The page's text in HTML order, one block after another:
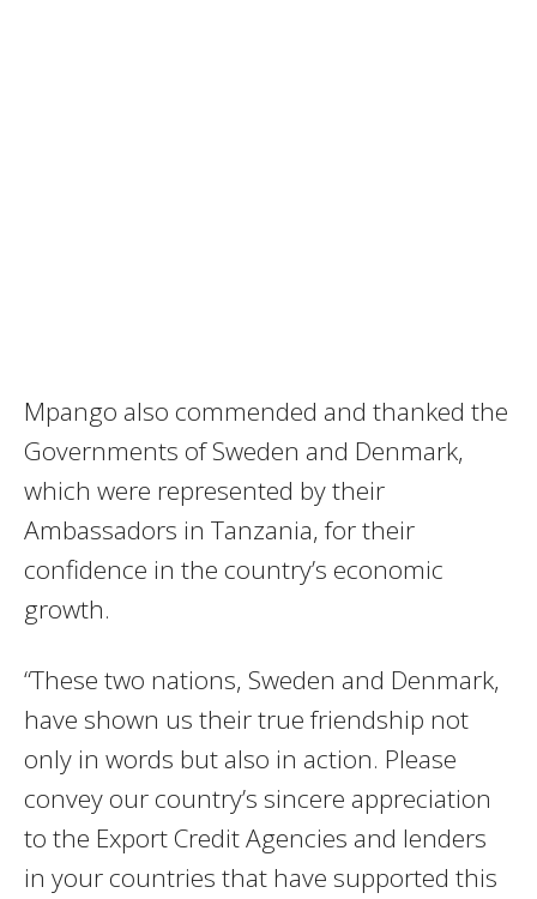
Mpango also commended and thanked the
Governments of Sweden and Denmark,
which were represented by their
Ambassadors in Tanzania, for their
confidence in the country’s economic
growth.
“These two nations, Sweden and Denmark,
have shown us their true friendship not
only in words but also in action. Please
convey our country’s sincere appreciation
to the Export Credit Agencies and lenders
in your countries that have supported this